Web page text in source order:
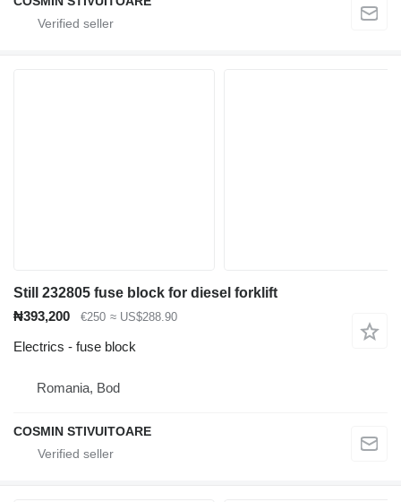
Still 232805 fuse block for diesel forklift
₦393,200
€250 ≈ US$288.90
Electrics - fuse block
Romania, Bod
COSMIN STIVUITOARE